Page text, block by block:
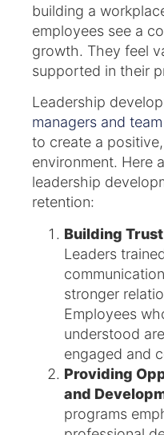
building a
employees see a
growth. They feel
supported in their
Leadership
managers and
to create a
environment. Here
leadership
retention:
Building
Leaders
stronger
Employees
understood
engaged and
Providing
and
programs